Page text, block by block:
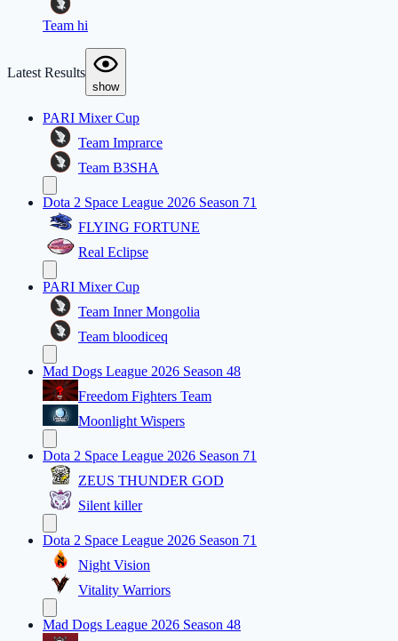
Team hi
Latest Results
show
PARI Mixer Cup
Team Imprarce
Team B3SHA
Dota 2 Space League 2026 Season 71
FLYING FORTUNE
Real Eclipse
PARI Mixer Cup
Team Inner Mongolia
Team bloodiceq
Mad Dogs League 2026 Season 48
Freedom Fighters Team
Moonlight Wispers
Dota 2 Space League 2026 Season 71
ZEUS THUNDER GOD
Silent killer
Dota 2 Space League 2026 Season 71
Night Vision
Vitality Warriors
Mad Dogs League 2026 Season 48